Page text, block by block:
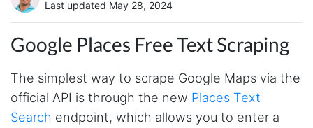
Last updated May 28, 2024
Google Places Free Text Scraping
The simplest way to scrape Google Maps via the
official API is through the new Places Text
Search endpoint, which allows you to enter a